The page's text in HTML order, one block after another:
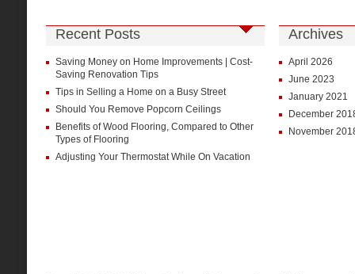
Recent Posts
Saving Money on Home Improvements | Cost-
Saving Renovation Tips
Tips in Selling a Home on a Busy Street
Should You Remove Popcorn Ceilings
Benefits of Wood Flooring, Compared to Other
Types of Flooring
Adjusting Your Thermostat While On Vacation
Archives
April 2026
June 2023
January 2021
December
November